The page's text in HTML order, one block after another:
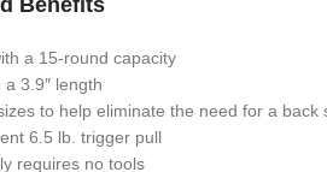
Benefits
a 15-round capacity
3.9″ length
to help eliminate the need for a back
6.5 lb. trigger pull
requires no tools